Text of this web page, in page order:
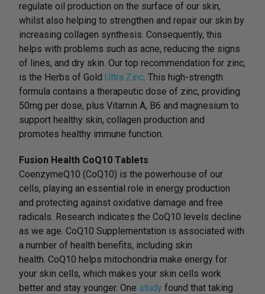
regulate oil production on the surface of our skin,
whilst also helping to strengthen and repair our skin by
increasing collagen synthesis. Consequently, this
helps with problems such as acne, reducing the signs
of lines, and dry skin. Our top recommendation for zinc,
is the Herbs of Gold Ultra Zinc. This high-strength
formula contains a therapeutic dose of zinc, providing
50mg per dose, plus Vitamin A, B6 and magnesium to
support healthy skin, collagen production and
promotes healthy immune function.
Fusion Health CoQ10 Tablets
CoenzymeQ10 (CoQ10) is the powerhouse of our
cells, playing an essential role in energy production
and protecting against oxidative damage and free
radicals. Research indicates the CoQ10 levels decline
as we age. CoQ10 Supplementation is associated with
a number of health benefits, including skin
health. CoQ10 helps mitochondria make energy for
your skin cells, which makes your skin cells work
better and stay younger. One study found that taking